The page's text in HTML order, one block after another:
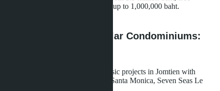
furniture and appliances, discounts up to 1,000,000 baht.
Comparison with Regular Condominiums:
For comparison, we take three classic projects in Jomtien with
completion in 2027-2028: Riviera Santa Monica, Seven Seas Le